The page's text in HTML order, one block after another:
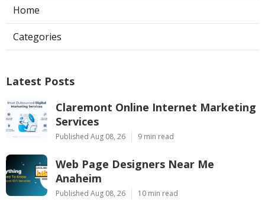
Home
Categories
Latest Posts
Claremont Online Internet Marketing
Services
Published Aug 08, 26 9 min read
Web Page Designers Near Me
Anaheim
Published Aug 08, 26 10 min read